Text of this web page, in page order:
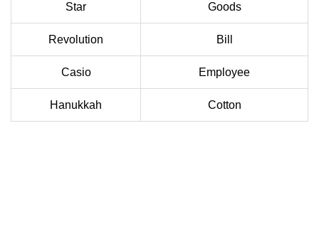
Star Goods
Revolution Bill
Casio Employee
Hanukkah Cotton